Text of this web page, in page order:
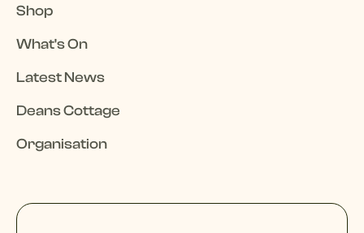
Shop
What's On
Latest News
Deans Cottage
Organisation